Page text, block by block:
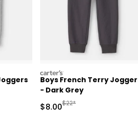
Retail Price
carters
Boys French Terry
- Dark Grey
Sale Price
$8.00Manufactured
$22*